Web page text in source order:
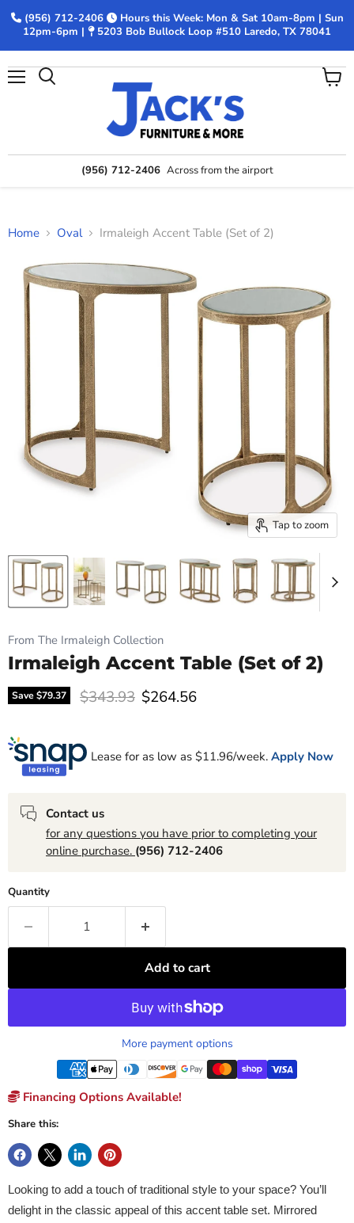
(956) 712-2406
Hours this Week: Mon & Sat 10am-8pm | Sun
12pm-6pm |
5203 Bob Bullock Loop #510 Laredo, TX 78041
(956) 712-2406 Across from the airport
View
Home Oval Irmaleigh Accent Table (Set of 2)
Tap to zoom
From The Irmaleigh Collection
Irmaleigh Accent Table (Set of 2)
Save$79.37 Original price
$343.93 Current price
$264.56
Lease for as low as $11.96/week. Apply Now
Contact us
for any questions you have prior to completing your
online purchase. (956) 712-2406
Quantity
Add to cart
More payment options
Financing Options Available!
Share this:
Looking to add a touch of traditional style to your space? You’ll
delight in the classic appeal of this accent table set. Mirrored